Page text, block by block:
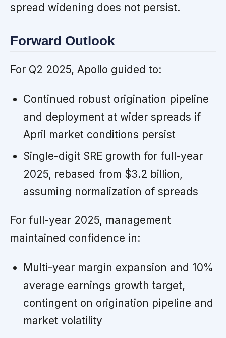
spread widening does not persist.
Forward Outlook
For Q2 2025, Apollo guided to:
Continued robust origination pipeline
and deployment at wider spreads if
April market conditions persist
Single-digit SRE growth for full-year
2025, rebased from $3.2 billion,
assuming normalization of spreads
For full-year 2025, management
maintained confidence in:
Multi-year margin expansion and 10%
average earnings growth target,
contingent on origination pipeline and
market volatility